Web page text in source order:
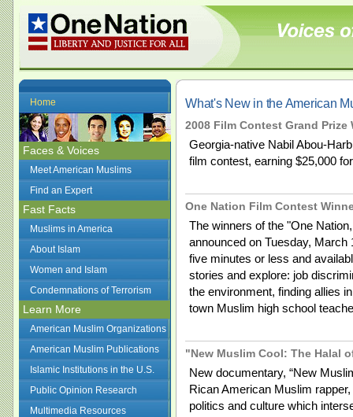
Home
Faces & Voices
Meet American Muslims
Find an Expert
Fast Facts
Muslims in America
About Islam
Women and Islam
Condemnations of Terrorism
Learn More
American Muslim Organizations
American Muslim Publications
Islamic Institutions in the U.S.
Public Opinion Research
Multimedia Resources
What's New in the American
2008 Film Contest Grand Prize
Georgia-native Nabil Abou-
film contest, earning $25,000
One Nation Film Contest
The winners of the "One
announced on Tuesday,
five minutes or less and
stories and explore: job
the environment, finding allies
town Muslim high school
"New Muslim Cool: The Halal
New documentary, “New
Rican American Muslim
politics and culture which